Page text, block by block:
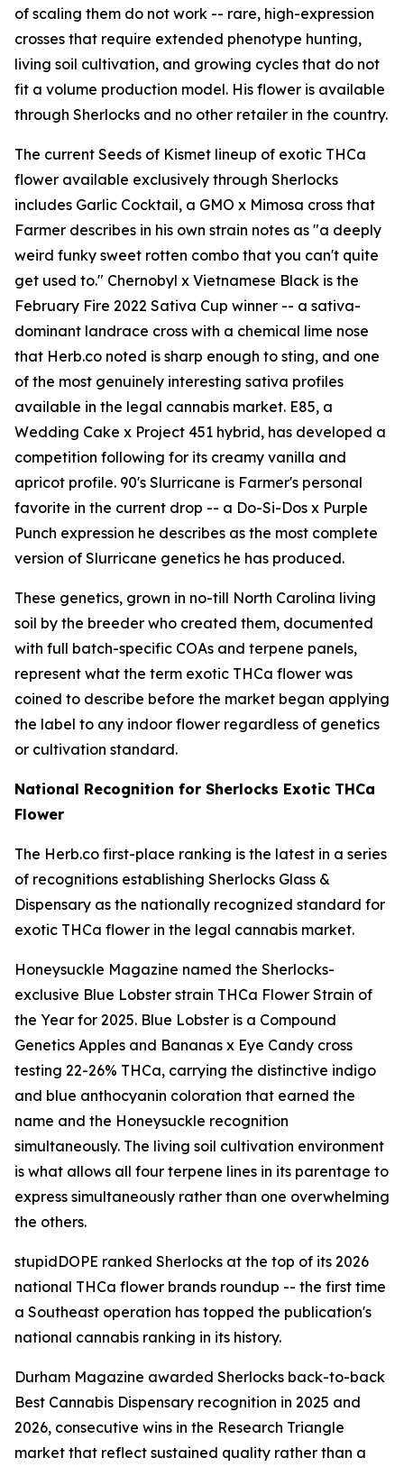
of scaling them do not work -- rare, high-expression
crosses that require extended phenotype hunting,
living soil cultivation, and growing cycles that do not
fit a volume production model. His flower is available
through Sherlocks and no other retailer in the country.
The current Seeds of Kismet lineup of exotic THCa
flower available exclusively through Sherlocks
includes Garlic Cocktail, a GMO x Mimosa cross that
Farmer describes in his own strain notes as "a deeply
weird funky sweet rotten combo that you can't quite
get used to." Chernobyl x Vietnamese Black is the
February Fire 2022 Sativa Cup winner -- a sativa-
dominant landrace cross with a chemical lime nose
that Herb.co noted is sharp enough to sting, and one
of the most genuinely interesting sativa profiles
available in the legal cannabis market. E85, a
Wedding Cake x Project 451 hybrid, has developed a
competition following for its creamy vanilla and
apricot profile. 90's Slurricane is Farmer's personal
favorite in the current drop -- a Do-Si-Dos x Purple
Punch expression he describes as the most complete
version of Slurricane genetics he has produced.
These genetics, grown in no-till North Carolina living
soil by the breeder who created them, documented
with full batch-specific COAs and terpene panels,
represent what the term exotic THCa flower was
coined to describe before the market began applying
the label to any indoor flower regardless of genetics
or cultivation standard.
National Recognition for Sherlocks Exotic THCa
Flower
The Herb.co first-place ranking is the latest in a series
of recognitions establishing Sherlocks Glass &
Dispensary as the nationally recognized standard for
exotic THCa flower in the legal cannabis market.
Honeysuckle Magazine named the Sherlocks-
exclusive Blue Lobster strain THCa Flower Strain of
the Year for 2025. Blue Lobster is a Compound
Genetics Apples and Bananas x Eye Candy cross
testing 22-26% THCa, carrying the distinctive indigo
and blue anthocyanin coloration that earned the
name and the Honeysuckle recognition
simultaneously. The living soil cultivation environment
is what allows all four terpene lines in its parentage to
express simultaneously rather than one overwhelming
the others.
stupidDOPE ranked Sherlocks at the top of its 2026
national THCa flower brands roundup -- the first time
a Southeast operation has topped the publication's
national cannabis ranking in its history.
Durham Magazine awarded Sherlocks back-to-back
Best Cannabis Dispensary recognition in 2025 and
2026, consecutive wins in the Research Triangle
market that reflect sustained quality rather than a